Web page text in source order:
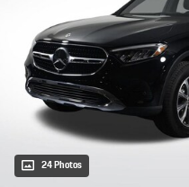
24 Photos